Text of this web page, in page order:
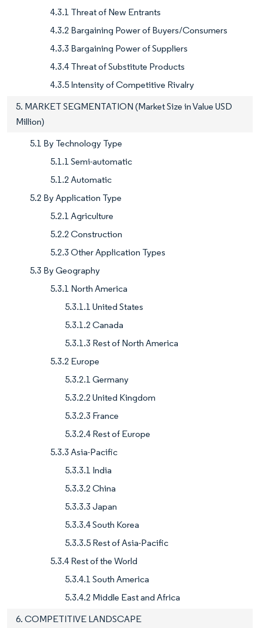
4.3.1 Threat of New Entrants
4.3.2 Bargaining Power of Buyers/Consumers
4.3.3 Bargaining Power of Suppliers
4.3.4 Threat of Substitute Products
4.3.5 Intensity of Competitive Rivalry
5. MARKET SEGMENTATION (Market Size in Value USD
Million)
5.1 By Technology Type
5.1.1 Semi-automatic
5.1.2 Automatic
5.2 By Application Type
5.2.1 Agriculture
5.2.2 Construction
5.2.3 Other Application Types
5.3 By Geography
5.3.1 North America
5.3.1.1 United States
5.3.1.2 Canada
5.3.1.3 Rest of North America
5.3.2 Europe
5.3.2.1 Germany
5.3.2.2 United Kingdom
5.3.2.3 France
5.3.2.4 Rest of Europe
5.3.3 Asia-Pacific
5.3.3.1 India
5.3.3.2 China
5.3.3.3 Japan
5.3.3.4 South Korea
5.3.3.5 Rest of Asia-Pacific
5.3.4 Rest of the World
5.3.4.1 South America
5.3.4.2 Middle East and Africa
6. COMPETITIVE LANDSCAPE